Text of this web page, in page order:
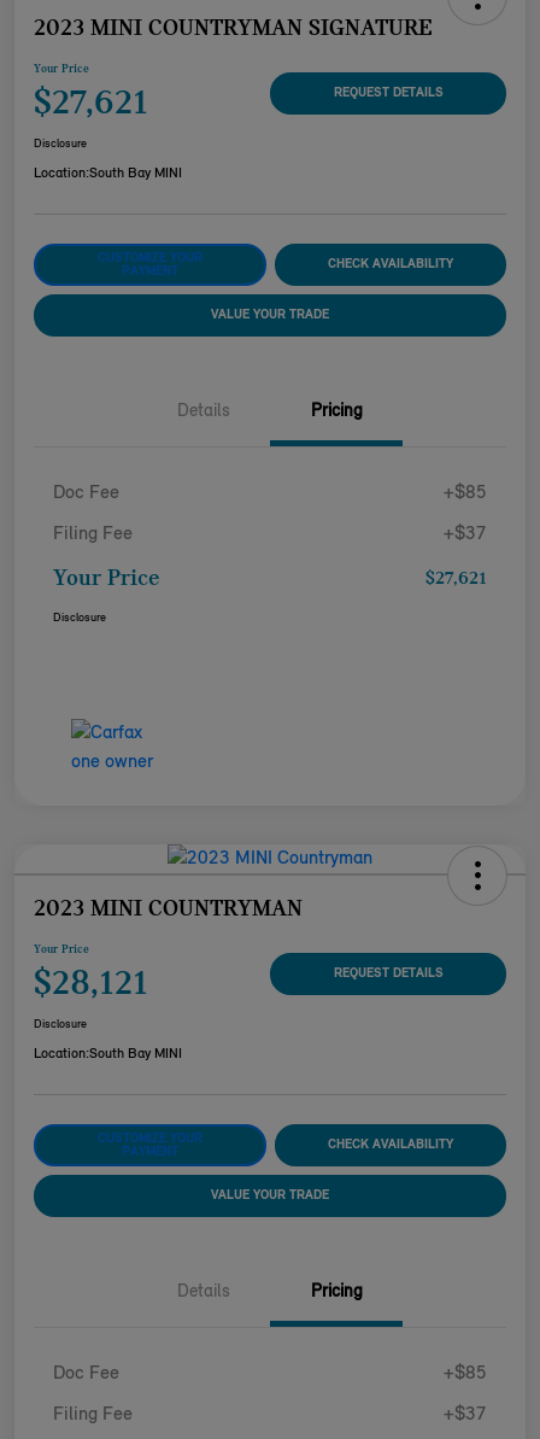
2023 MINI COUNTRYMAN SIGNATURE
Your Price
$27,621 REQUEST DETAILS
Disclosure
Location:South Bay MINI
CUSTOMIZE YOUR
PAYMENT
CHECK AVAILABILITY
VALUE YOUR TRADE
Details Pricing
Doc Fee +$85
Filing Fee +$37
Your Price $27,621
Disclosure
2023 MINI COUNTRYMAN
Your Price
$28,121 REQUEST DETAILS
Disclosure
Location:South Bay MINI
CUSTOMIZE YOUR
PAYMENT
CHECK AVAILABILITY
VALUE YOUR TRADE
Details Pricing
Doc Fee +$85
Filing Fee +$37